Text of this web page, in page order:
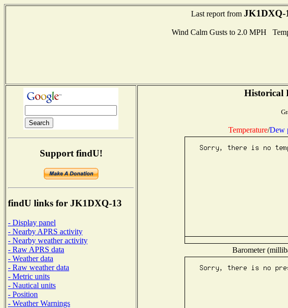
Last report from JK1DXQ-
Wind Calm Gusts to 2.0 MPH
Support findU!
findU links for JK1DXQ-13
- Display panel
- Nearby APRS activity
- Nearby weather activity
- Raw APRS data
- Weather data
- Raw weather data
- Metric units
- Nautical units
- Position
- Weather Warnings
Historical
Temperature/Dew
Barometer